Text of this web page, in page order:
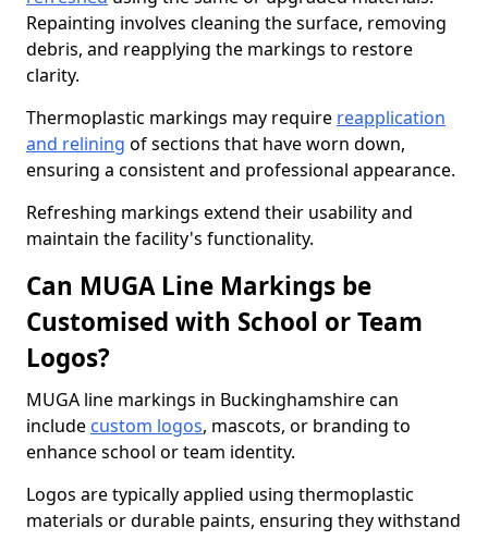
Repainting involves cleaning the surface, removing
debris, and reapplying the markings to restore
clarity.
Thermoplastic markings may require reapplication
and relining of sections that have worn down,
ensuring a consistent and professional appearance.
Refreshing markings extend their usability and
maintain the facility's functionality.
Can MUGA Line Markings be
Customised with School or Team
Logos?
MUGA line markings in Buckinghamshire can
include custom logos, mascots, or branding to
enhance school or team identity.
Logos are typically applied using thermoplastic
materials or durable paints, ensuring they withstand